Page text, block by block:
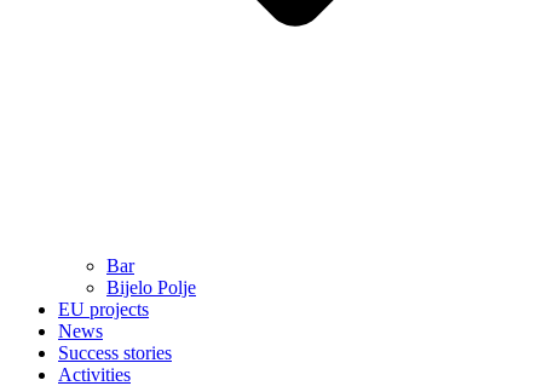
Bar
Bijelo Polje
EU projects
News
Success stories
Activities